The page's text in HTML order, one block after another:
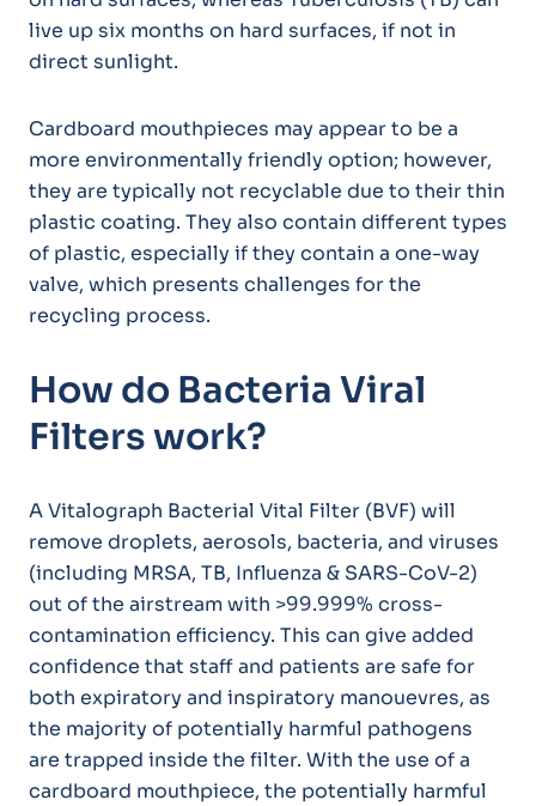
live up six months on hard surfaces, if not in
direct sunlight.
Cardboard mouthpieces may appear to be a
more environmentally friendly option; however,
they are typically not recyclable due to their thin
plastic coating. They also contain different types
of plastic, especially if they contain a one-way
valve, which presents challenges for the
recycling process.
How do Bacteria Viral
Filters work?
A Vitalograph Bacterial Vital Filter (BVF) will
remove droplets, aerosols, bacteria, and viruses
(including MRSA, TB, Influenza & SARS-CoV-2)
out of the airstream with >99.999% cross-
contamination efficiency. This can give added
confidence that staff and patients are safe for
both expiratory and inspiratory manouevres, as
the majority of potentially harmful pathogens
are trapped inside the filter. With the use of a
cardboard mouthpiece, the potentially harmful